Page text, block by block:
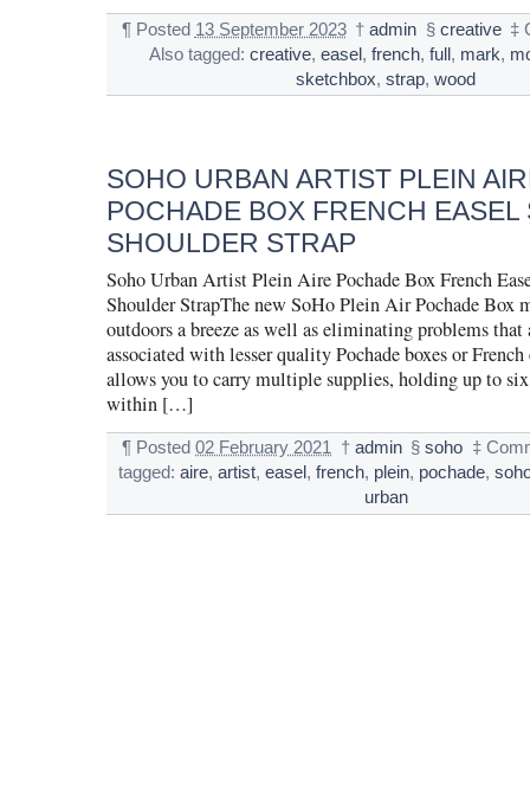
¶ Posted 13 September 2023 † admin § creative ‡
Also tagged: creative, easel, french, full, mark,
sketchbox,strap,wood
SOHO URBAN ARTIST PLEIN
POCHADE BOX FRENCH EASEL
SHOULDER STRAP
Soho Urban Artist Plein Aire Pochade Box French
Shoulder StrapThe new SoHo Plein Air Pochade Box
outdoors a breeze as well as eliminating problems that
associated with lesser quality Pochade boxes or French
allows you to carry multiple supplies, holding up to
within […]
¶ Posted02 February 2021 † admin § soho ‡
tagged:aire,artist,easel ,french, plein, pochade,
urban